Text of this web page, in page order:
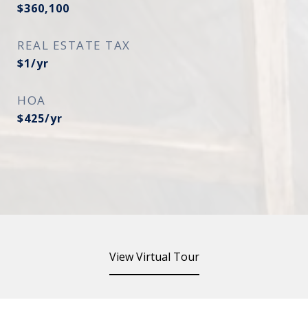
$360,100
REAL ESTATE TAX
$1/yr
HOA
$425/yr
View Virtual Tour